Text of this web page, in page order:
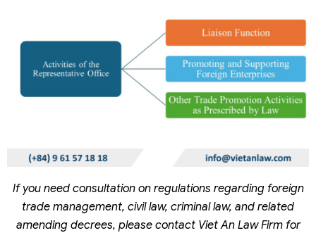
If you need consultation on regulations regarding foreign
trade management, civil law, criminal law, and related
amending decrees, please contact Viet An Law Firm for